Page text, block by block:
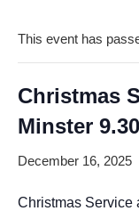
This event has
Christmas
Minster
December 16, 2025
Christmas Service